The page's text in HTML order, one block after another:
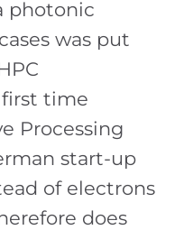
photonic
was put
time
Processing
start-up
of electrons
does